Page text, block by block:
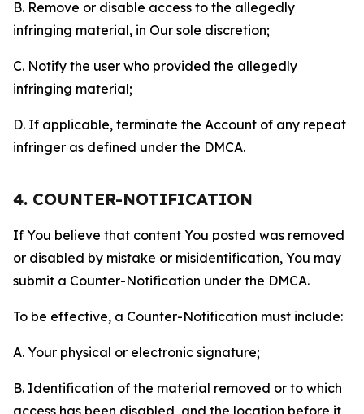
B. Remove or disable access to the allegedly
infringing material, in Our sole discretion;
C. Notify the user who provided the allegedly
infringing material;
D. If applicable, terminate the Account of any repeat
infringer as defined under the DMCA.
4. COUNTER-NOTIFICATION
If You believe that content You posted was removed
or disabled by mistake or misidentification, You may
submit a Counter-Notification under the DMCA.
To be effective, a Counter-Notification must include:
A. Your physical or electronic signature;
B. Identification of the material removed or to which
access has been disabled, and the location before it